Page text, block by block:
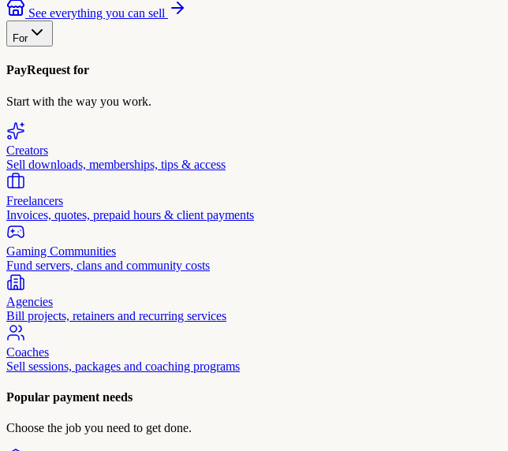
See everything you can sell
For
PayRequest for
Start with the way you work.
Creators
Sell downloads, memberships, tips & access
Freelancers
Invoices, quotes, prepaid hours & client payments
Gaming Communities
Fund servers, clans and community costs
Agencies
Bill projects, retainers and recurring services
Coaches
Sell sessions, packages and coaching programs
Popular payment needs
Choose the job you need to get done.